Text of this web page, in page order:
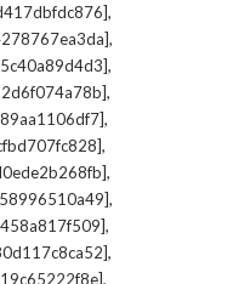
,
,
,
,
,
,
,
,
,
,
,